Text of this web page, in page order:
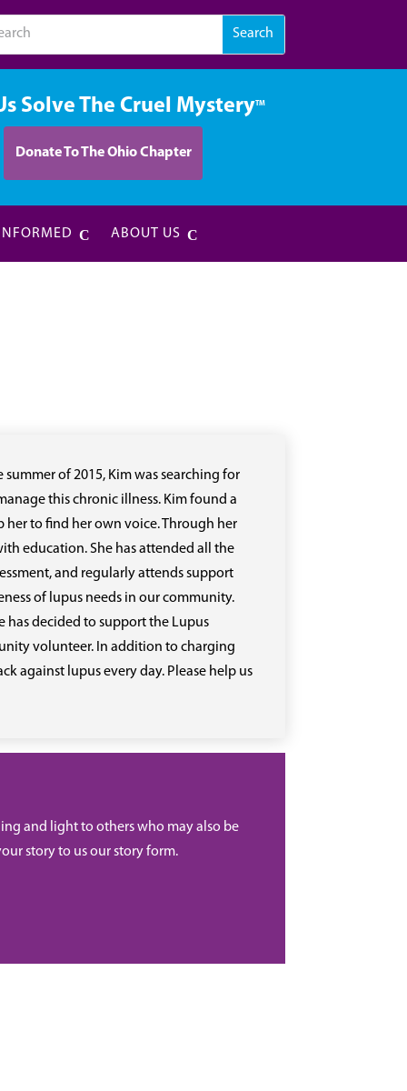
Solve The Cruel MysteryTM
Donate To The Ohio Chapter
ABOUT US
of 2015, Kim was searching for
this chronic illness. Kim found a
to find her own voice. Through her
education. She has attended all the
and regularly attends support
of lupus needs in our community.
has decided to support the Lupus
volunteer. In addition to charging
against lupus every day. Please help us
and light to others who may also be
story to us our story form.